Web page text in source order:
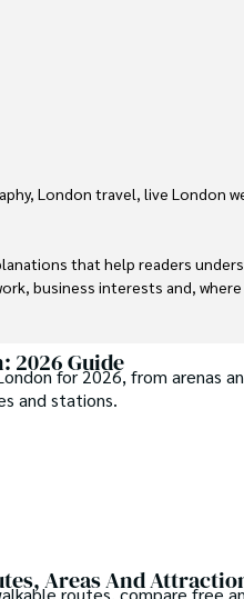
London travel, live London
that help readers
business interests and,
2026 Guide
for 2026, from arenas
and stations.
Areas And
routes, compare free